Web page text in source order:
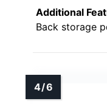
Additional
Back storage